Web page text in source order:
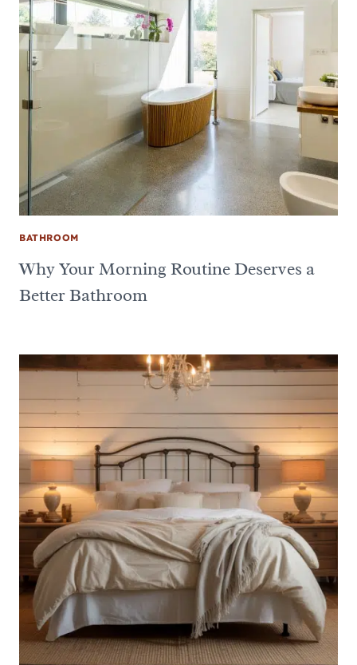
BATHROOM
Why Your Morning Routine Deserves a
Better Bathroom